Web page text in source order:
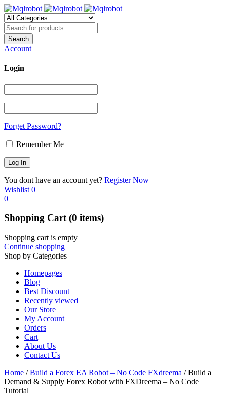
Account
Login
Forget Password?
Remember Me
You dont have an account yet? Register Now
Wishlist 0
0
Shopping Cart(0 items)
Shopping cart is empty
Continue shopping
Shop by Categories
Homepages
Blog
Best Discount
Recently viewed
Our Store
My Account
Orders
Cart
About Us
Contact Us
Home / Build a Forex EA Robot – No Code FXdreema / Build a
Demand & Supply Forex Robot with FXDreema – No Code
Tutorial